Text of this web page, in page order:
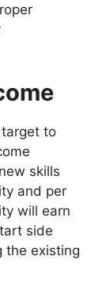
to
skills
and per
will earn
side
the existing